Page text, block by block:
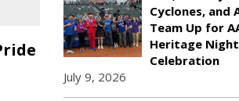
Cyclones, and
Team Up for
Heritage Night
Celebration
July 9, 2026